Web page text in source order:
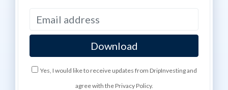
Yes, I would like to receive updates from DripInvesting and
agree with the Privacy Policy.